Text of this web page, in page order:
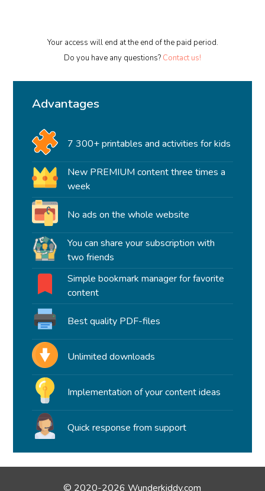
Your access will end at the end of the paid period.
Do you have any questions? Contact us!
Advantages
7 300+ printables and activities for kids
New PREMIUM content three times a
week
No ads on the whole website
You can share your subscription with
two friends
Simple bookmark manager for favorite
content
Best quality PDF-files
Unlimited downloads
Implementation of your content ideas
Quick response from support
© 2020-2026 Wunderkiddy.com